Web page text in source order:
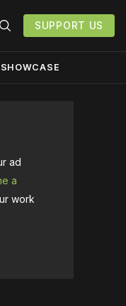
SUPPORT US
SHOWCASE
ad
a
work